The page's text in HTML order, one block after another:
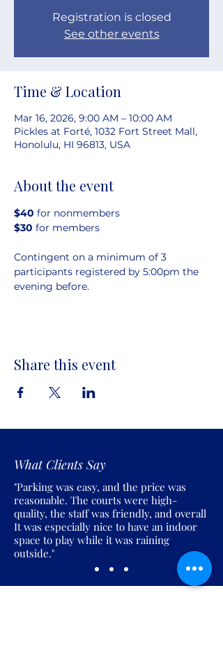
Registration is closed
See other events
Time & Location
Mar 16, 2026, 9:00 AM – 10:00 AM
Pickles at Forté, 1032 Fort Street Mall,
Honolulu, HI 96813, USA
About the event
$40 for nonmembers
$30 for members
Contingent on a minimum of 3
participants registered by 5:00pm the
evening before.
Share this event
What Clients Say
"Parking was easy, and the price was
reasonable. The courts were high-
quality, the staff was friendly, and overall
It was especially nice to have an indoor
space to play while it was raining
outside."